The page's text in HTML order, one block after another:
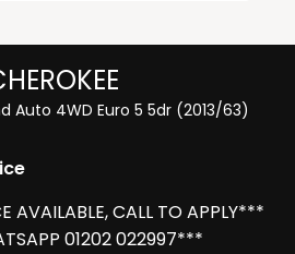
Auto 4WD Euro 5 5dr (2013/63)
AVAILABLE, CALL TO APPLY***
01202 022997***